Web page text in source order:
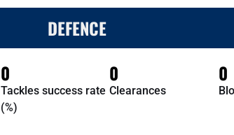
DEFENCE
0
Tackles success rate
(%)
0
Clearances
0